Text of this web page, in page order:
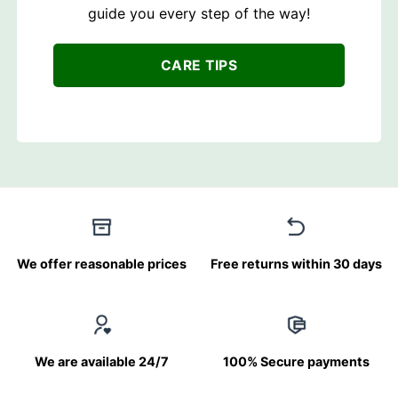
guide you every step of the way!
CARE TIPS
We offer reasonable prices Free returns within 30 days
We are available 24/7 100% Secure payments